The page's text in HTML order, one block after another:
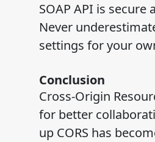
SOAP API is
Never
settings for your
Conclusion
Cross-Origin
for better
up CORS has